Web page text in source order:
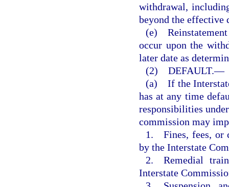
withdrawal,
beyond the effective
(e) Reinstatement
occur upon the
later date as
(2) DEFAULT.—
(a) If the
has at any time
responsibilities
commission may
1. Fines, fees, or
by the Interstate
2. Remedial
Interstate